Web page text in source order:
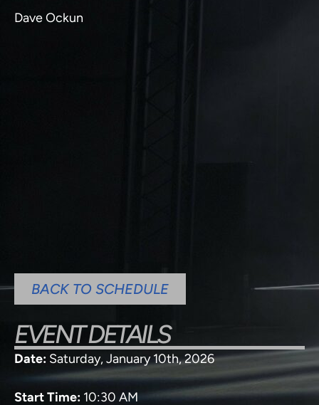
Dave Ockun
BACK TO SCHEDULE
EVENT DETAILS
Date: Saturday, January 10th, 2026
Start Time: 10:30 AM